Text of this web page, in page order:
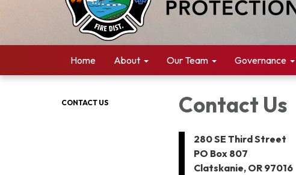
Home About Our Team Governance
CONTACT US Contact Us
280 SE Third Street
PO Box 807
Clatskanie, OR 97016